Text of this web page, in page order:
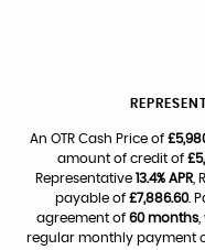
An OTR Cash Price of
amount of credit of
Representative 13.4% APR,
payable of £7,886.60.
agreement of 60 months
regular monthly payment